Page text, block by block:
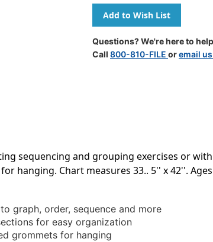
Of
Rainbow
Pocket
Chart
Of
Rainbow
Pocket
Chart
Questions? We're here to
Call 800-810-FILE oremail us
sequencing and grouping exercises or
hanging. Chart measures 33.. 5'' x 42''.
graph, order, sequence and more
for easy organization
grommets for hanging